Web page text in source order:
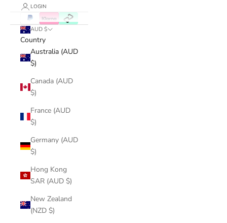
LOGIN
AUD $
Country
Australia (AUD
$)
Canada (AUD
$)
France (AUD
$)
Germany (AUD
$)
Hong Kong
SAR (AUD $)
New Zealand
(NZD $)